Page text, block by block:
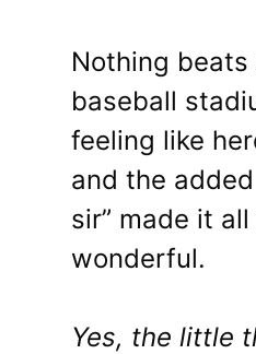
Nothing beats
baseball
feeling like
and the
sir” made it
wonderful.
Yes, the little